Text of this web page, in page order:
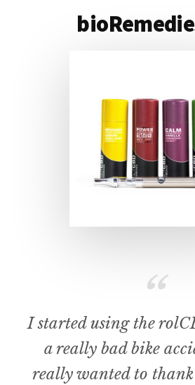
I started using the
a really bad bike
really wanted to thank